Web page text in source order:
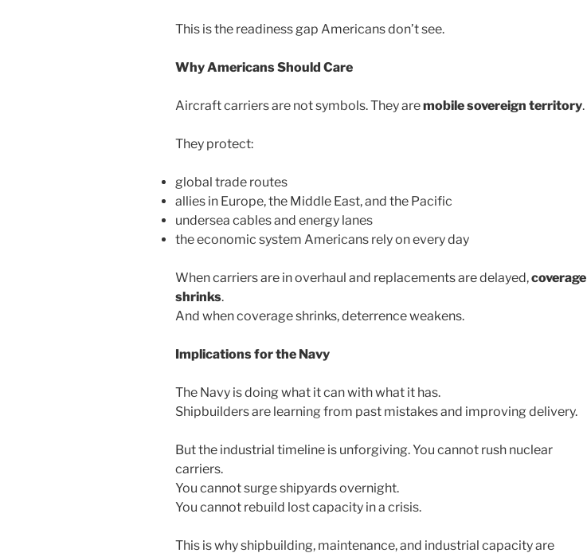
This is the readiness gap Americans don’t see.
Why Americans Should Care
Aircraft carriers are not symbols. They aremobile sovereign territory.
They protect:
global trade routes
allies in Europe, the Middle East, and the Pacific
undersea cables and energy lanes
the economic system Americans rely on every day
When carriers are in overhaul and replacements are delayed,coverage
shrinks.
And when coverage shrinks, deterrence weakens.
Implications for the Navy
The Navy is doing what it can with what it has.
Shipbuilders are learning from past mistakes and improving delivery.
But the industrial timeline is unforgiving. You cannot rush nuclear
carriers.
You cannot surge shipyards overnight.
You cannot rebuild lost capacity in a crisis.
This is why shipbuilding, maintenance, and industrial capacity are